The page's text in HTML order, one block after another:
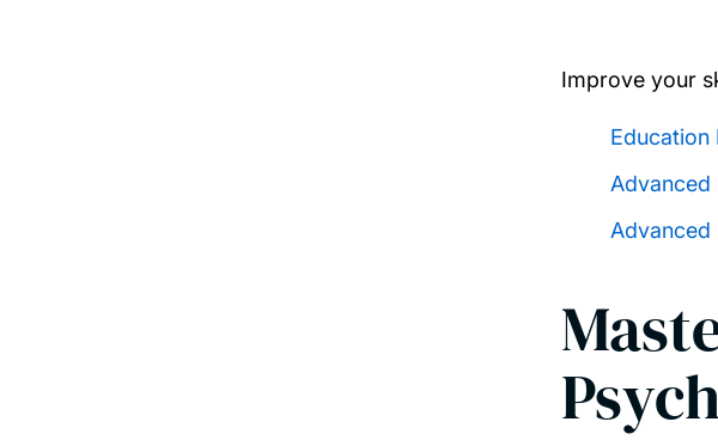
Improve your
Education
Advanced
Advanced